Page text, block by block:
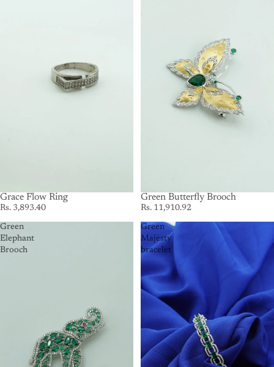
Grace Flow Ring
Rs. 3,893.40
SOLD OUT
Green Butterfly Brooch
Rs. 11,910.92
Green
Elephant
Brooch
Green
Majesty
bracelet